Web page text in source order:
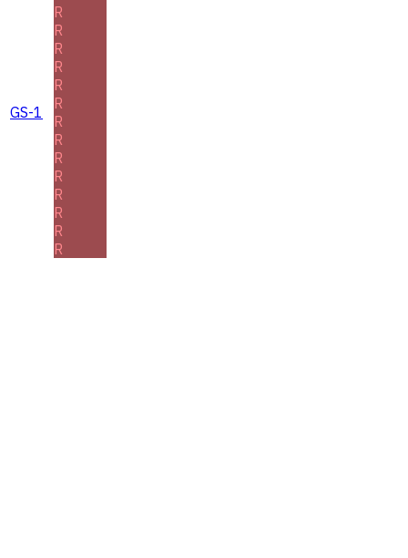
GS-1
R
R
R
R
R
R
R
R
R
R
R
R
R
R